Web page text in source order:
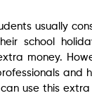
usually
school
money.
and
can use this